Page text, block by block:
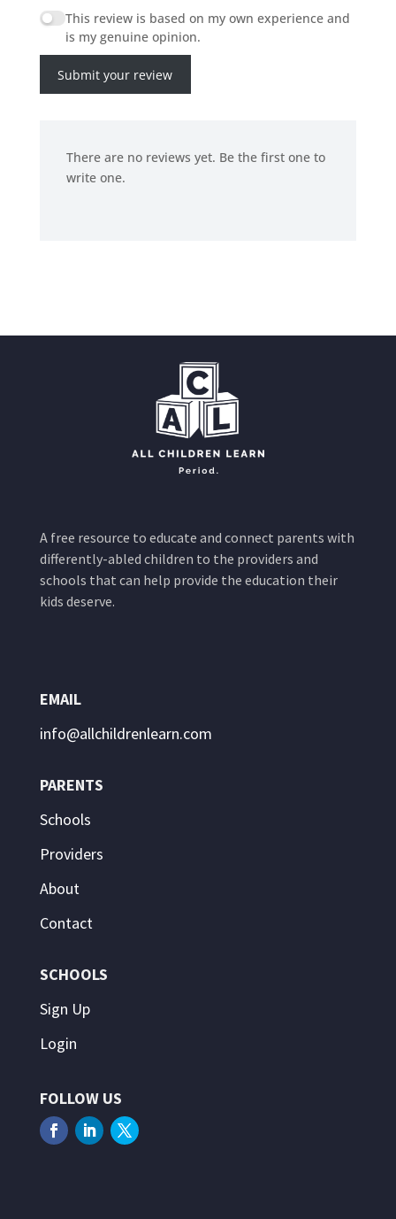
This review is based on my own experience and
is my genuine opinion.
Submit your review
There are no reviews yet. Be the first one to
write one.
A free resource to educate and connect parents with
differently-abled children to the providers and
schools that can help provide the education their
kids deserve.
EMAIL
info@allchildrenlearn.com
PARENTS
Schools
Providers
About
Contact
SCHOOLS
Sign Up
Login
FOLLOW US